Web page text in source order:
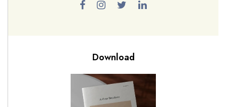
Download